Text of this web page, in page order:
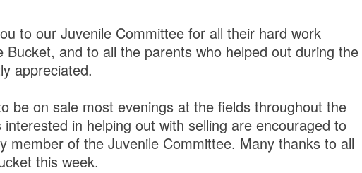
to our Juvenile Committee for all their hard work
Bucket, and to all the parents who helped out during the
appreciated.
be on sale most evenings at the fields throughout the
in helping out with selling are encouraged to
member of the Juvenile Committee. Many thanks to all
this week.